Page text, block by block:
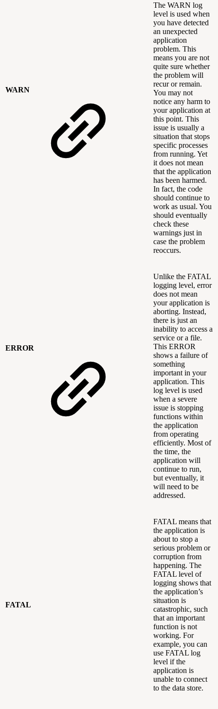
WARN
The WARN log
level is used when
you have detected
an unexpected
application
problem. This
means you are not
quite sure whether
the problem will
recur or remain.
You may not
notice any harm to
your application at
this point. This
issue is usually a
situation that stops
specific processes
from running. Yet
it does not mean
that the application
has been harmed.
In fact, the code
should continue to
work as usual. You
should eventually
check these
warnings just in
case the problem
reoccurs.
ERROR
Unlike the FATAL
logging level, error
does not mean
your application is
aborting. Instead,
there is just an
inability to access a
service or a file.
This ERROR
shows a failure of
something
important in your
application. This
log level is used
when a severe
issue is stopping
functions within
the application
from operating
efficiently. Most of
the time, the
application will
continue to run,
but eventually, it
will need to be
addressed.
FATAL
FATAL means that
the application is
about to stop a
serious problem or
corruption from
happening. The
FATAL level of
logging shows that
the application’s
situation is
catastrophic, such
that an important
function is not
working. For
example, you can
use FATAL log
level if the
application is
unable to connect
to the data store.